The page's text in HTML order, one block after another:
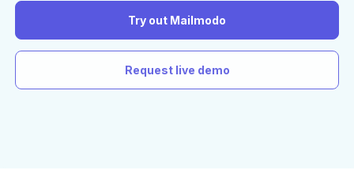
Try out Mailmodo
Request live demo